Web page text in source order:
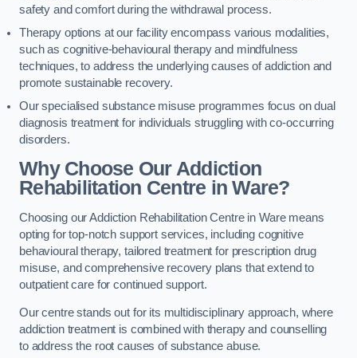
safety and comfort during the withdrawal process.
Therapy options at our facility encompass various modalities,
such as cognitive-behavioural therapy and mindfulness
techniques, to address the underlying causes of addiction and
promote sustainable recovery.
Our specialised substance misuse programmes focus on dual
diagnosis treatment for individuals struggling with co-occurring
disorders.
Why Choose Our Addiction
Rehabilitation Centre in Ware?
Choosing our Addiction Rehabilitation Centre in Ware means
opting for top-notch support services, including cognitive
behavioural therapy, tailored treatment for prescription drug
misuse, and comprehensive recovery plans that extend to
outpatient care for continued support.
Our centre stands out for its multidisciplinary approach, where
addiction treatment is combined with therapy and counselling
to address the root causes of substance abuse.